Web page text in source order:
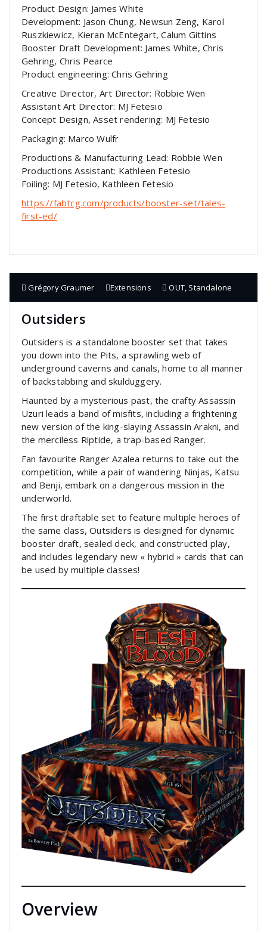
Product Design: James White
Development: Jason Chung, Newsun Zeng, Karol
Ruszkiewicz, Kieran McEntegart, Calum Gittins
Booster Draft Development: James White, Chris
Gehring, Chris Pearce
Product engineering: Chris Gehring
Creative Director, Art Director: Robbie Wen
Assistant Art Director: MJ Fetesio
Concept Design, Asset rendering: MJ Fetesio
Packaging: Marco Wulfr
Productions & Manufacturing Lead: Robbie Wen
Productions Assistant: Kathleen Fetesio
Foiling: MJ Fetesio, Kathleen Fetesio
https://fabtcg.com/products/booster-set/tales-
first-ed/
Grégory Graumer Extensions OUT, Standalone
Outsiders
Outsiders is a standalone booster set that takes
you down into the Pits, a sprawling web of
underground caverns and canals, home to all manner
of backstabbing and skulduggery.
Haunted by a mysterious past, the crafty Assassin
Uzuri leads a band of misfits, including a frightening
new version of the king-slaying Assassin Arakni, and
the merciless Riptide, a trap-based Ranger.
Fan favourite Ranger Azalea returns to take out the
competition, while a pair of wandering Ninjas, Katsu
and Benji, embark on a dangerous mission in the
underworld.
The first draftable set to feature multiple heroes of
the same class, Outsiders is designed for dynamic
booster draft, sealed deck, and constructed play,
and includes legendary new « hybrid » cards that can
be used by multiple classes!
Overview